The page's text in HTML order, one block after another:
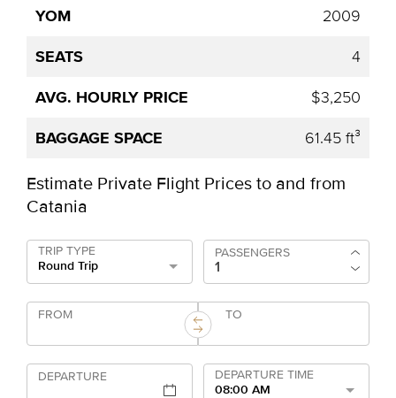
2009
4
$3,250
61.45 ft³
Estimate Private Flight Prices to and from
Catania
TRIP TYPE
Round Trip
PASSENGERS
FROM TO
DEPARTURE
DEPARTURE TIME
08:00 AM